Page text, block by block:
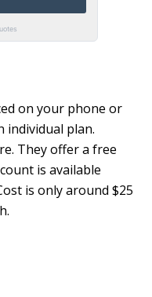
on your phone or
individual plan.
They offer a free
is available
is only around $25